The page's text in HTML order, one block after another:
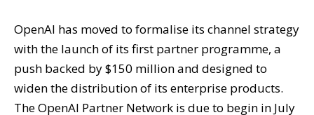
OpenAI has moved to formalise its channel strategy
with the launch of its first partner programme, a
push backed by $150 million and designed to
widen the distribution of its enterprise products.
The OpenAI Partner Network is due to begin in July